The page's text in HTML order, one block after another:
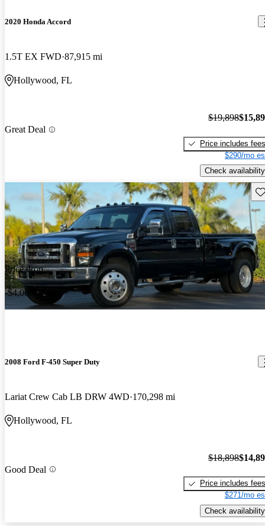
2020 Honda Accord
1.5T EX FWD 87,915 mi
Hollywood, FL
Great Deal
$19,898
Price includes fees
$290/mo
Check availability
Price drop
-$4,000
2008 Ford F-450 Super Duty
Lariat Crew Cab LB DRW 4WD 170,298 mi
Hollywood, FL
Good Deal
$18,898
Price includes fees
$271/mo
Check availability